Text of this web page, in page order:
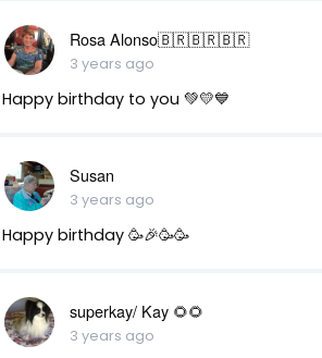
Rosa Alonso🇧🇷🇧🇷🇧🇷
3 years ago
Happy birthday to you 💚💛💙
Susan
3 years ago
Happy birthday 🥳🎉🥳🥳
superkay/ Kay 🌻🌻
3 years ago